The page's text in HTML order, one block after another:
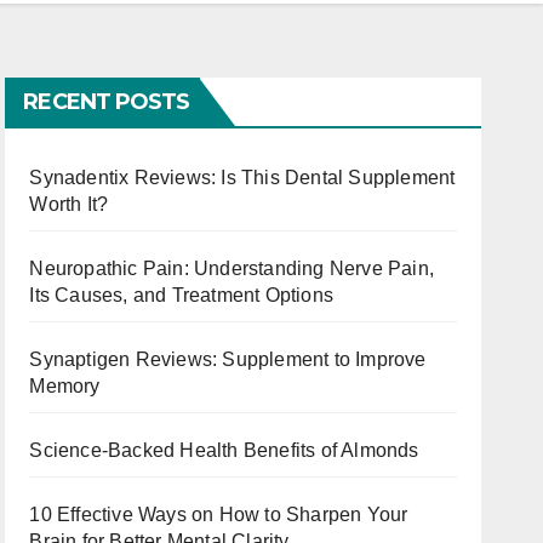
RECENT POSTS
Synadentix Reviews: Is This Dental Supplement
Worth It?
Neuropathic Pain: Understanding Nerve Pain,
Its Causes, and Treatment Options
Synaptigen Reviews: Supplement to Improve
Memory
Science-Backed Health Benefits of Almonds
10 Effective Ways on How to Sharpen Your